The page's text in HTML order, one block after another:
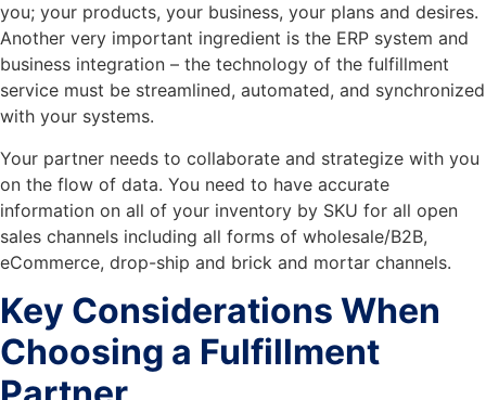
you; your products, your business, your plans and desires.
Another very important ingredient is the ERP system and
business integration – the technology of the fulfillment
service must be streamlined, automated, and synchronized
with your systems.
Your partner needs to collaborate and strategize with you
on the flow of data. You need to have accurate
information on all of your inventory by SKU for all open
sales channels including all forms of wholesale/B2B,
eCommerce, drop-ship and brick and mortar channels.
Key Considerations When
Choosing a Fulfillment